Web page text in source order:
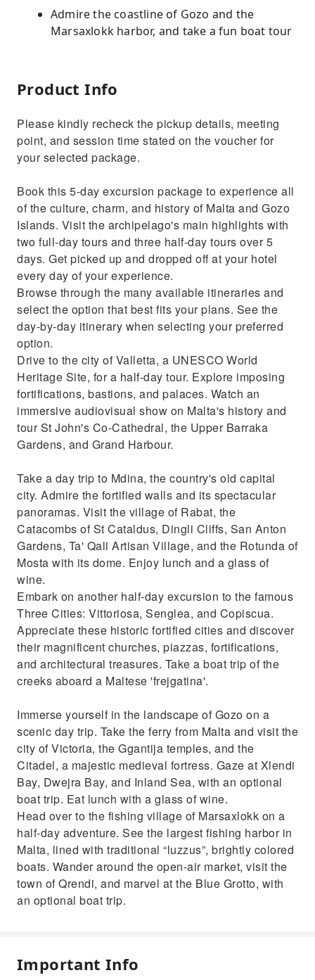
Admire the coastline of Gozo and the
Marsaxlokk harbor, and take a fun boat tour
Product Info
Please kindly recheck the pickup details, meeting
point, and session time stated on the voucher for
your selected package.
Book this 5-day excursion package to experience all
of the culture, charm, and history of Malta and Gozo
Islands. Visit the archipelago's main highlights with
two full-day tours and three half-day tours over 5
days. Get picked up and dropped off at your hotel
every day of your experience.
Browse through the many available itineraries and
select the option that best fits your plans. See the
day-by-day itinerary when selecting your preferred
option.
Drive to the city of Valletta, a UNESCO World
Heritage Site, for a half-day tour. Explore imposing
fortifications, bastions, and palaces. Watch an
immersive audiovisual show on Malta's history and
tour St John's Co-Cathedral, the Upper Barraka
Gardens, and Grand Harbour.
Take a day trip to Mdina, the country's old capital
city. Admire the fortified walls and its spectacular
panoramas. Visit the village of Rabat, the
Catacombs of St Cataldus, Dingli Cliffs, San Anton
Gardens, Ta' Qali Artisan Village, and the Rotunda of
Mosta with its dome. Enjoy lunch and a glass of
wine.
Embark on another half-day excursion to the famous
Three Cities: Vittoriosa, Senglea, and Copiscua.
Appreciate these historic fortified cities and discover
their magnificent churches, piazzas, fortifications,
and architectural treasures. Take a boat trip of the
creeks aboard a Maltese 'frejgatina'.
Immerse yourself in the landscape of Gozo on a
scenic day trip. Take the ferry from Malta and visit the
city of Victoria, the Ggantija temples, and the
Citadel, a majestic medieval fortress. Gaze at Xlendi
Bay, Dwejra Bay, and Inland Sea, with an optional
boat trip. Eat lunch with a glass of wine.
Head over to the fishing village of Marsaxlokk on a
half-day adventure. See the largest fishing harbor in
Malta, lined with traditional “luzzus”, brightly colored
boats. Wander around the open-air market, visit the
town of Qrendi, and marvel at the Blue Grotto, with
an optional boat trip.
Important Info